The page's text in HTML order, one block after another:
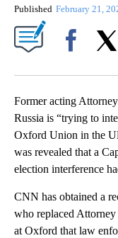
Published February 21,
Former acting
Russia is “trying to
Oxford Union in the
was revealed that a
election interference
CNN has obtained a
who replaced Attorney
at Oxford that law